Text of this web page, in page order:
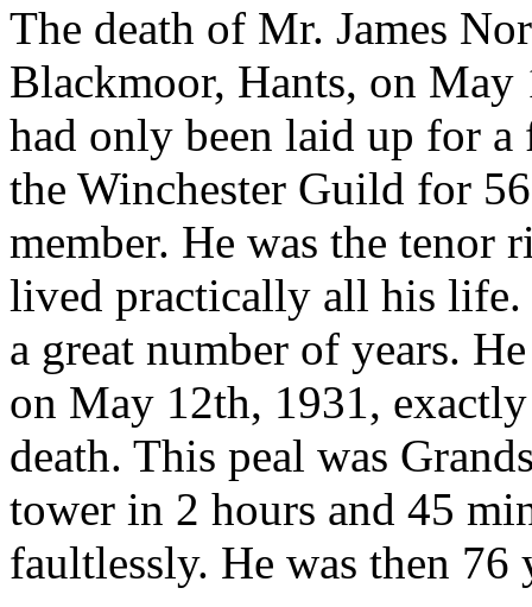
The death of Mr. James
Blackmoor, Hants, on May
had only been laid up for a
the Winchester Guild for
member. He was the tenor
lived practically all his life.
a great number of years.
on May 12th, 1931,
death. This peal was
tower in 2 hours and 45
faultlessly. He was then 76